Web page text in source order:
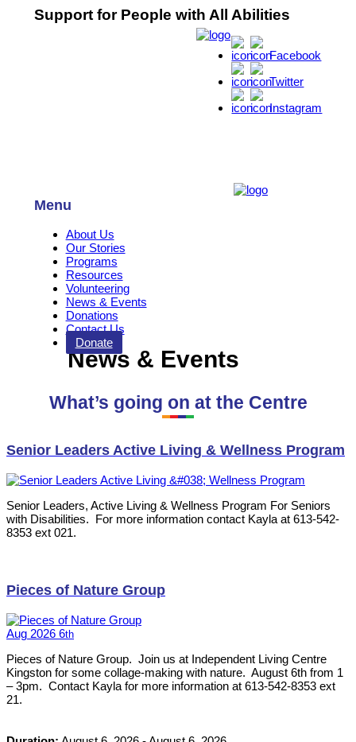
Support for People with All Abilities
Facebook
Twitter
Instagram
Menu
About Us
Our Stories
Programs
Resources
Volunteering
News & Events
Donations
Contact Us
Donate
News & Events
What’s going on at the Centre
Senior Leaders Active Living & Wellness Program
Senior Leaders, Active Living & Wellness Program For Seniors
with Disabilities. For more information contact Kayla at 613-542-
8353 ext 021.
Pieces of Nature Group
Aug 2026 6th
Pieces of Nature Group. Join us at Independent Living Centre
Kingston for some collage-making with nature. August 6th from 1
– 3pm. Contact Kayla for more information at 613-542-8353 ext
21.